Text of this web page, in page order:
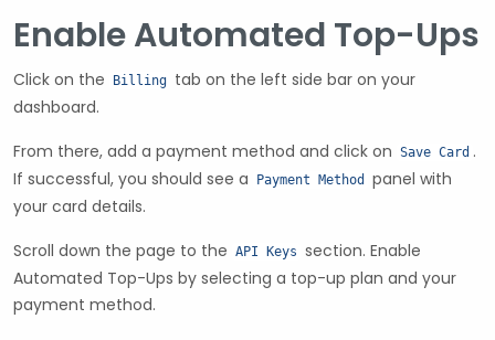
Enable Automated Top-Ups
Click on the Billing tab on the left side bar on your
dashboard.
From there, add a payment method and click on Save Card .
If successful, you should see a
Payment Method
panel with
your card details.
Scroll down the page to the API Keys section. Enable
Automated Top-Ups by selecting a top-up plan and your
payment method.